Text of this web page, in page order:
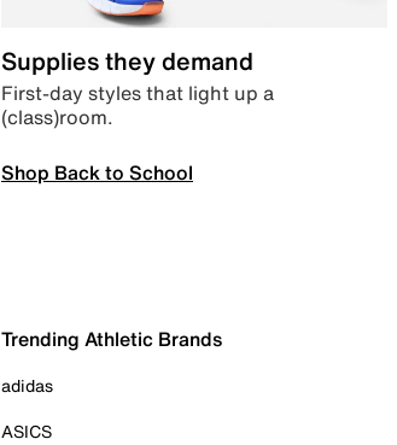
Supplies they demand
First-day styles that light up a
(class)room.
Shop Back to School
Trending Athletic Brands
adidas
ASICS